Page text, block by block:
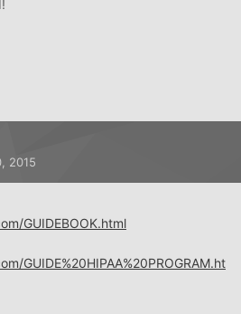
2015
GUIDEBOOK.html
GUIDE%20HIPAA%20PROGRAM.ht